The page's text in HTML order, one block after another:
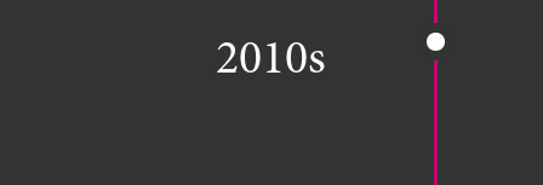
2010s